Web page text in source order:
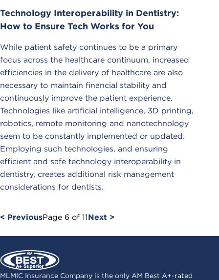
Technology Interoperability in Dentistry:
How to Ensure Tech Works for You
While patient safety continues to be a primary
focus across the healthcare continuum, increased
efficiencies in the delivery of healthcare are also
necessary to maintain financial stability and
continuously improve the patient experience.
Technologies like artificial intelligence, 3D printing,
robotics, remote monitoring and nanotechnology
seem to be constantly implemented or updated.
Employing such technologies, and ensuring
efficient and safe technology interoperability in
dentistry, creates additional risk management
considerations for dentists.
< PreviousPage 6 of 11Next >
MLMIC Insurance Company is the only AM Best A+-rated